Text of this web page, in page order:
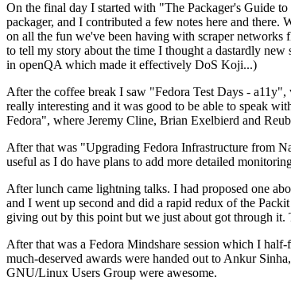
On the final day I started with "The Packager's Guide
packager, and I contributed a few notes here and
on all the fun we've been having with scraper
to tell my story about the time I thought a dastardly
in openQA which made it effectively DoS Koji...)
After the coffee break I saw "Fedora Test Days -
really interesting and it was good to be able to speak
Fedora", where Jeremy Cline, Brian Exelbierd and
After that was "Upgrading Fedora Infrastructure from
useful as I do have plans to add more detailed
After lunch came lightning talks. I had proposed one
and I went up second and did a rapid redux of the
giving out by this point but we just about got through it.
After that was a Fedora Mindshare session which I
much-deserved awards were handed out to Ankur
GNU/Linux Users Group were awesome.